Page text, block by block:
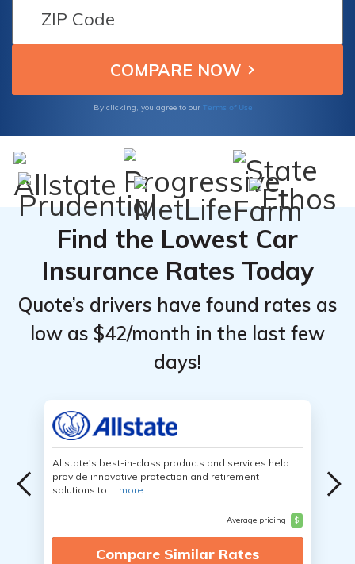
By clicking, you agree to our Terms of Use
Find the Lowest Car
Insurance Rates Today
Quote’s drivers have found rates as
low as $42/month in the last few
days!
Allstate's best-in-class products and services help
provide innovative protection and retirement
solutions to ... more
Average pricing $
Compare Similar Rates